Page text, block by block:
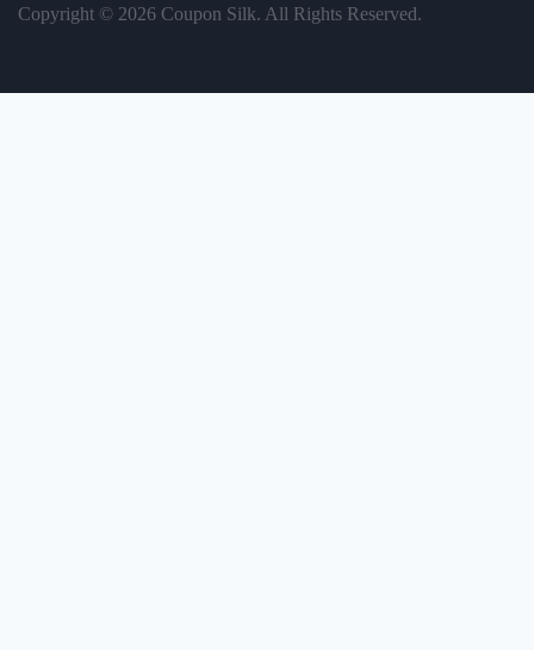
Copyright © 2026 Coupon Silk. All Rights Reserved.